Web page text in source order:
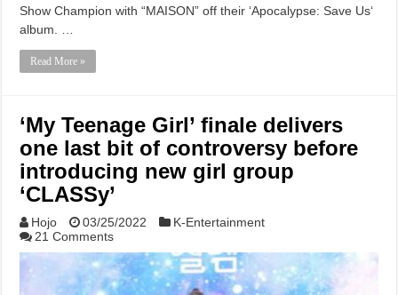
Show Champion with “MAISON” off their ‘Apocalypse: Save Us‘
album. …
Read More »
‘My Teenage Girl’ finale delivers
one last bit of controversy before
introducing new girl group
‘CLASSy’
Hojo 03/25/2022
K-Entertainment
21 Comments